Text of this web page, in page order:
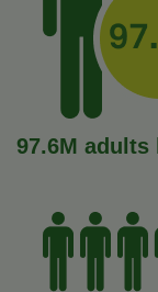
97.6M adults